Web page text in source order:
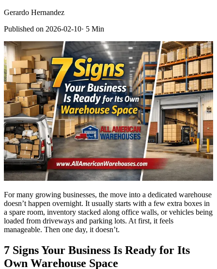
Gerardo Hernandez
Published on 2026-02-10· 5 Min
For many growing businesses, the move into a dedicated warehouse
doesn’t happen overnight. It usually starts with a few extra boxes in
a spare room, inventory stacked along office walls, or vehicles being
loaded from driveways and parking lots. At first, it feels
manageable. Then one day, it doesn’t.
7 Signs Your Business Is Ready for Its
Own Warehouse Space